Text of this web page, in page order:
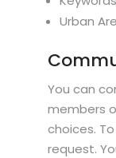
Urban
You can
members
choices.
request.